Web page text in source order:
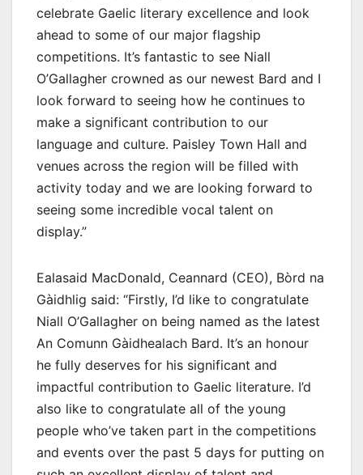
celebrate Gaelic literary excellence and look
ahead to some of our major flagship
competitions. It’s fantastic to see Niall
O’Gallagher crowned as our newest Bard and I
look forward to seeing how he continues to
make a significant contribution to our
language and culture. Paisley Town Hall and
venues across the region will be filled with
activity today and we are looking forward to
seeing some incredible vocal talent on
display.”
Ealasaid MacDonald, Ceannard (CEO), Bòrd na
Gàidhlig said: “Firstly, I’d like to congratulate
Niall O’Gallagher on being named as the latest
An Comunn Gàidhealach Bard. It’s an honour
he fully deserves for his significant and
impactful contribution to Gaelic literature. I’d
also like to congratulate all of the young
people who’ve taken part in the competitions
and events over the past 5 days for putting on